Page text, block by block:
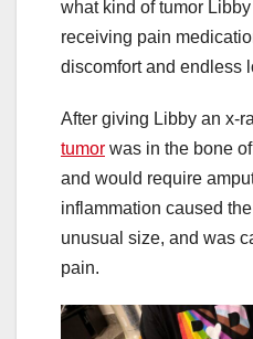
what kind of tumor
receiving pain
discomfort and endless
After giving Libby an x-
tumor was in the bone
and would require
inflammation caused
unusual size, and was
pain.